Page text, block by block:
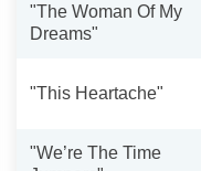
"The Woman Of My
Dreams"
"This Heartache"
"We’re The Time